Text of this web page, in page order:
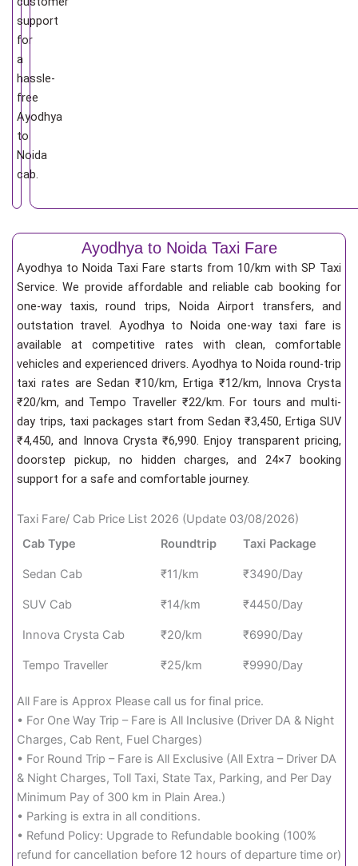
support
for
a
hassle-
free
Ayodhya
to
Noida
cab.
Ayodhya to Noida Taxi Fare
Ayodhya to Noida Taxi Fare starts from 10/km with SP Taxi
Service. We provide affordable and reliable cab booking for
one-way taxis, round trips, Noida Airport transfers, and
outstation travel. Ayodhya to Noida one-way taxi fare is
available at competitive rates with clean, comfortable
vehicles and experienced drivers. Ayodhya to Noida round-trip
taxi rates are Sedan ₹10/km, Ertiga ₹12/km, Innova Crysta
₹20/km, and Tempo Traveller ₹22/km. For tours and multi-
day trips, taxi packages start from Sedan ₹3,450, Ertiga SUV
₹4,450, and Innova Crysta ₹6,990. Enjoy transparent pricing,
doorstep pickup, no hidden charges, and 24×7 booking
support for a safe and comfortable journey.
Taxi Fare/ Cab Price List 2026 (Update 03/08/2026)
Cab Type
Roundtrip Taxi Package
Sedan Cab ₹11/km ₹3490/Day
SUV Cab ₹14/km ₹4450/Day
Innova Crysta Cab ₹20/km ₹6990/Day
Tempo Traveller ₹25/km ₹9990/Day
All Fare is Approx Please call us for final price.
• For One Way Trip – Fare is All Inclusive (Driver DA & Night
Charges, Cab Rent, Fuel Charges)
• For Round Trip – Fare is All Exclusive (All Extra – Driver DA
& Night Charges, Toll Taxi, State Tax, Parking, and Per Day
Minimum Pay of 300 km in Plain Area.)
• Parking is extra in all conditions.
• Refund Policy: Upgrade to Refundable booking (100%
refund for cancellation before 12 hours of departure time or)